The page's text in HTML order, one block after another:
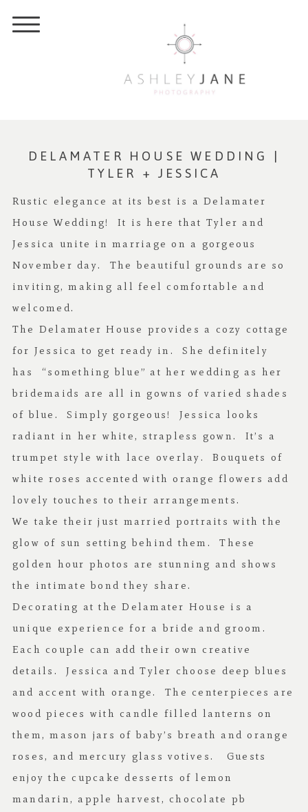
DELAMATER HOUSE WEDDING |
TYLER + JESSICA
Rustic elegance at its best is a Delamater
House Wedding! It is here that Tyler and
Jessica unite in marriage on a gorgeous
November day. The beautiful grounds are so
inviting, making all feel comfortable and
welcomed.
The Delamater House provides a cozy cottage
for Jessica to get ready in. She definitely
has “something blue” at her wedding as her
bridemaids are all in gowns of varied shades
of blue. Simply gorgeous! Jessica looks
radiant in her white, strapless gown. It’s a
trumpet style with lace overlay. Bouquets of
white roses accented with orange flowers add
lovely touches to their arrangements.
We take their just married portraits with the
glow of sun setting behind them. These
golden hour photos are stunning and shows
the intimate bond they share.
Decorating at the Delamater House is a
unique experience for a bride and groom.
Each couple can add their own creative
details. Jessica and Tyler choose deep blues
and accent with orange. The centerpieces are
wood pieces with candle filled lanterns on
them, mason jars of baby’s breath and orange
roses, and mercury glass votives. Guests
enjoy the cupcake desserts of lemon
mandarin, apple harvest, chocolate pb